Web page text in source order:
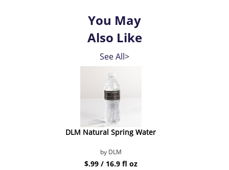
You May
Also Like
See All>
DLM Natural Spring Water
by DLM
$.99 / 16.9 fl oz